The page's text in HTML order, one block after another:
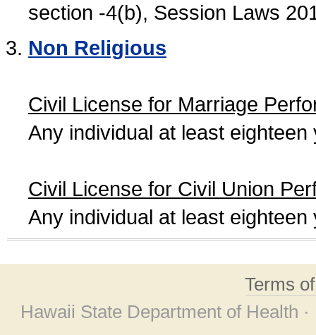
section -4(b), Session Laws
Non Religious
Civil License for Marriage
Any individual at least
Civil License for Civil Union
Any individual at least
Terms
Hawaii State Department of Health